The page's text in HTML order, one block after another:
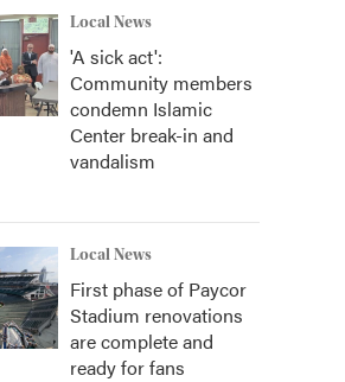
h
Local News
'A sick act':
Community members
condemn Islamic
Center break-in and
vandalism
Local News
First phase of Paycor
Stadium renovations
are complete and
ready for fans